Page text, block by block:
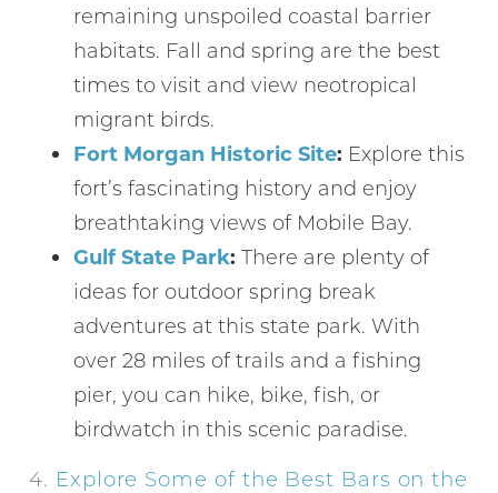
remaining unspoiled coastal barrier
habitats. Fall and spring are the best
times to visit and view neotropical
migrant birds.
Fort Morgan Historic Site: Explore this
fort’s fascinating history and enjoy
breathtaking views of Mobile Bay.
Gulf State Park:There are plenty of
ideas for outdoor spring break
adventures at this state park. With
over 28 miles of trails and a fishing
pier, you can hike, bike, fish, or
birdwatch in this scenic paradise.
4. Explore Some of the Best Bars on the